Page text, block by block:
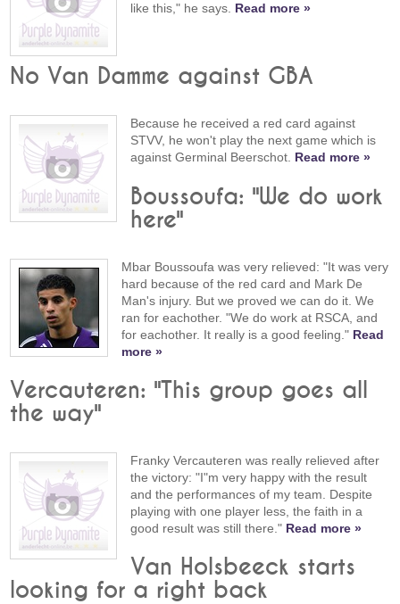
like this," he says. Read more »
No Van Damme against GBA
Because he received a red card against
STVV, he won't play the next game which is
against Germinal Beerschot. Read more »
Boussoufa: "We do work
here"
Mbar Boussoufa was very relieved: "It was very
hard because of the red card and Mark De
Man's injury. But we proved we can do it. We
ran for eachother. "We do work at RSCA, and
for eachother. It really is a good feeling." Read
more »
Vercauteren: "This group goes all
the way"
Franky Vercauteren was really relieved after
the victory: "I"m very happy with the result
and the performances of my team. Despite
playing with one player less, the faith in a
good result was still there." Read more »
Van Holsbeeck starts
looking for a right back